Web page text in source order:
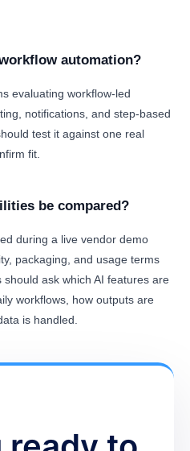
automation?
evaluating workflow-led
notifications, and step-based
test it against one real
fit.
be compared?
during a live vendor demo
packaging, and usage terms
ask which AI features are
workflows, how outputs are
is handled.